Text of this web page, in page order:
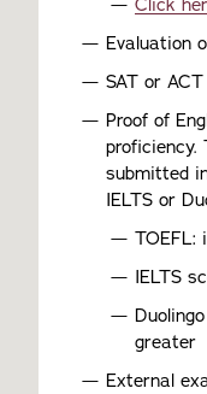
Click
Evaluation
SAT or
Proof of
proficiency.
submitted
IELTS or
TOEFL:
IELTS
greater
External